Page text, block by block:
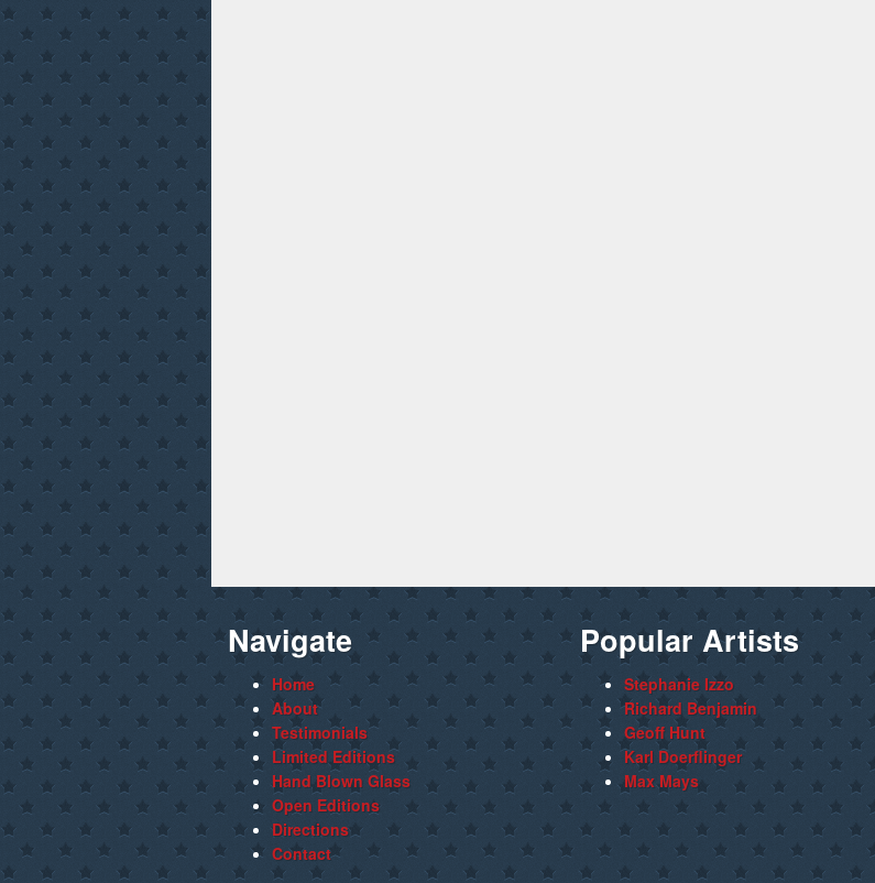
Navigate
Home
About
Testimonials
Limited Editions
Hand Blown Glass
Open Editions
Directions
Contact
Popular Artists
Stephanie Izzo
Richard Benjamin
Geoff Hunt
Karl Doerflinger
Max Mays